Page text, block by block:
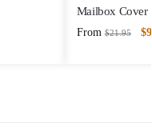
Mailbox Cover
From $21.95 $